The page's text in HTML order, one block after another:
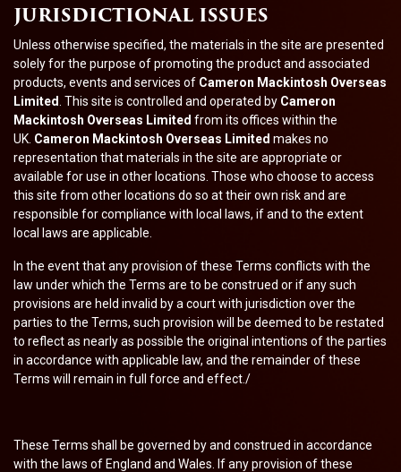
JURISDICTIONAL ISSUES
Unless otherwise specified, the materials in the site are presented
solely for the purpose of promoting the product and associated
products, events and services of Cameron Mackintosh Overseas
Limited . This site is controlled and operated by Cameron
Mackintosh Overseas Limited from its offices within the
UK. Cameron Mackintosh Overseas Limited makes no
representation that materials in the site are appropriate or
available for use in other locations. Those who choose to access
this site from other locations do so at their own risk and are
responsible for compliance with local laws, if and to the extent
local laws are applicable.
In the event that any provision of these Terms conflicts with the
law under which the Terms are to be construed or if any such
provisions are held invalid by a court with jurisdiction over the
parties to the Terms, such provision will be deemed to be restated
to reflect as nearly as possible the original intentions of the parties
in accordance with applicable law, and the remainder of these
Terms will remain in full force and effect./
These Terms shall be governed by and construed in accordance
with the laws of England and Wales. If any provision of these